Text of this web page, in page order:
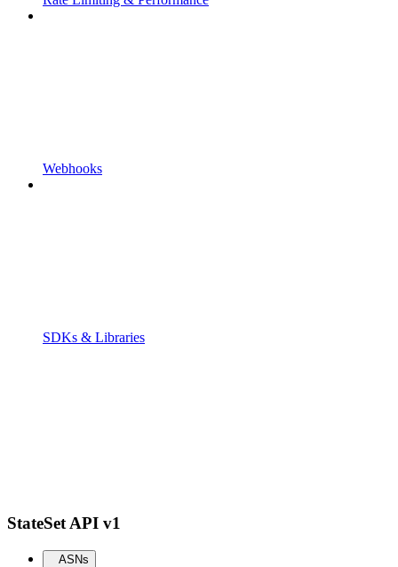
Webhooks
SDKs & Libraries
StateSet API v1
ASNs